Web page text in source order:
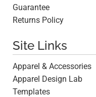
Guarantee
Returns Policy
Site Links
Apparel & Accessories
Apparel Design Lab
Templates